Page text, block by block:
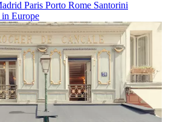
Paris Porto Rome Santorini
Europe